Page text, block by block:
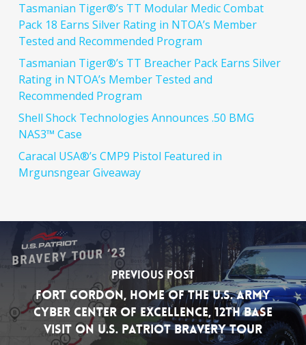
Tasmanian Tiger®’s TT Modular Medic Combat
Pack 18 Earns Silver Rating in NTOA’s Member
Tested and Recommended Program
Tasmanian Tiger®’s TT Breacher Pack Earns Silver
Rating in NTOA’s Member Tested and
Recommended Program
Shell Shock Technologies Announces .50 BMG
NAS3™ Case
Caracal USA®’s CMP9 Pistol Featured in
Mrgunsngear Giveaway
Previous Post
Fort Gordon, Home of the U.S. Army
Cyber Center of Excellence, 12th Base
Visit on U.S. Patriot Bravery Tour